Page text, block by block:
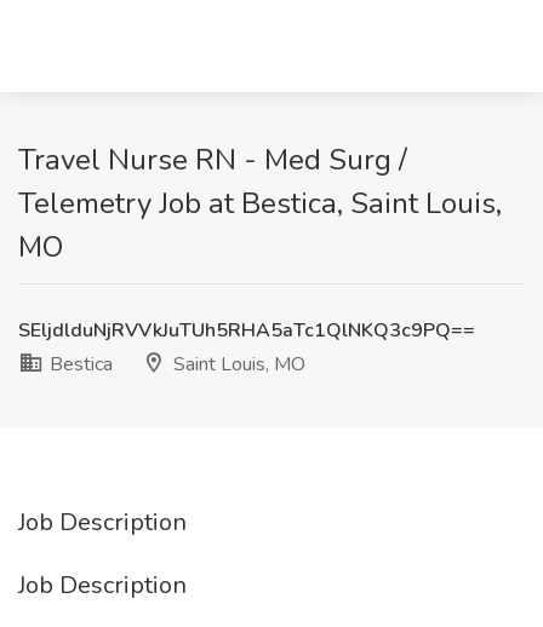
Travel Nurse RN - Med Surg /
Telemetry Job at Bestica, Saint Louis,
MO
SEljdlduNjRVVkJuTUh5RHA5aTc1QlNKQ3c9PQ==
Bestica
Saint Louis, MO
Job Description
Job Description